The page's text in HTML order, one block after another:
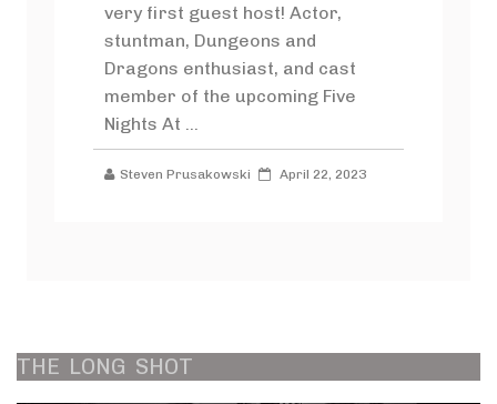
very first guest host! Actor,
stuntman, Dungeons and
Dragons enthusiast, and cast
member of the upcoming Five
Nights At ...
Steven Prusakowski April 22, 2023
THE LONG SHOT